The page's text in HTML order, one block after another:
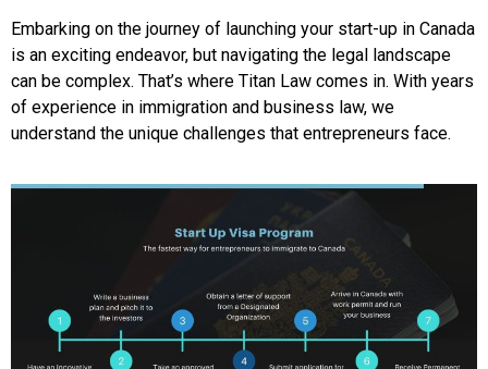
Embarking on the journey of launching your start-up in Canada
is an exciting endeavor, but navigating the legal landscape
can be complex. That’s where Titan Law comes in. With years
of experience in immigration and business law, we
understand the unique challenges that entrepreneurs face.